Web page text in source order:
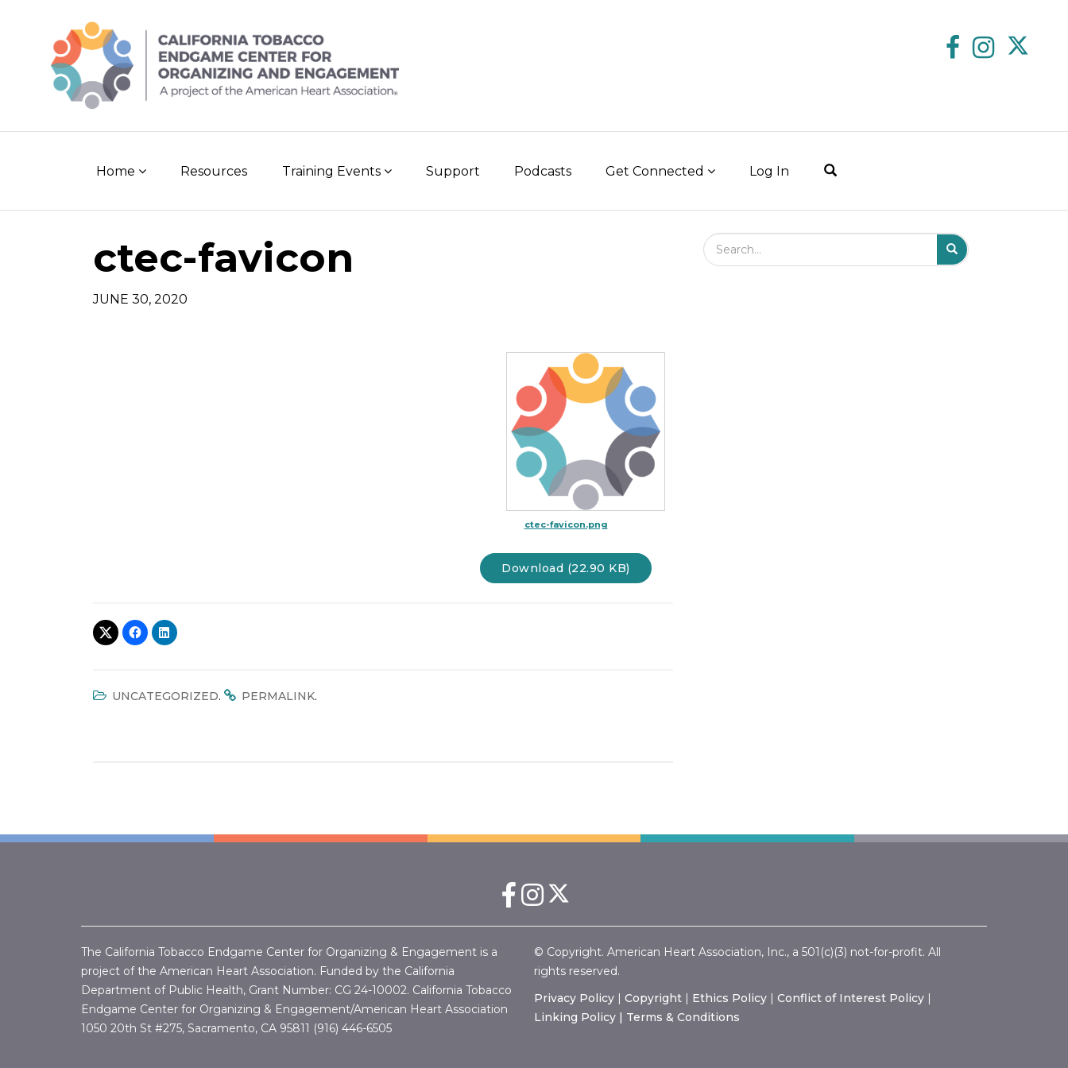
Home Resources Training Events Support Podcasts Get Connected Log In
ctec-favicon
JUNE 30, 2020
ctec-favicon.png
Download (22.90 KB)
UNCATEGORIZED. PERMALINK.
Search Field
The California Tobacco Endgame Center for Organizing & Engagement is a
project of the American Heart Association. Funded by the California
Department of Public Health, Grant Number: CG 24-10002. California Tobacco
Endgame Center for Organizing & Engagement/American Heart Association
1050 20th St #275, Sacramento, CA 95811 (916) 446-6505
© Copyright. American Heart Association, Inc., a 501(c)(3) not-for-profit. All
rights reserved.
Privacy Policy | Copyright | Ethics Policy | Conflict of Interest Policy |
Linking Policy | Terms & Conditions